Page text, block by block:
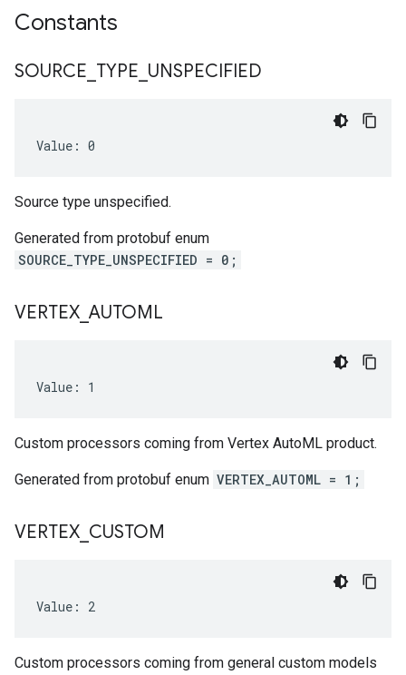
Constants
SOURCE TYPE UNSPECIFIED
Value: 0
Source type unspecified.
Generated from protobuf enum
SOURCE_TYPE_UNSPECIFIED = 0;
VERTEX AUTOML
Value: 1
Custom processors coming from Vertex AutoML product.
Generated from protobuf enum VERTEX_AUTOML = 1;
VERTEX CUSTOM
Value: 2
Custom processors coming from general custom models